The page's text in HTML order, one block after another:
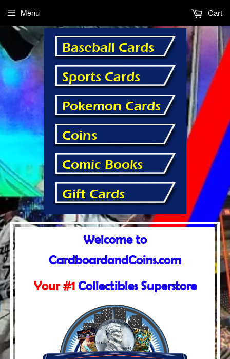
Baseball Cards
Sports Cards
Pokemon Cards
Coins
Comic Books
Gift Cards
Welcome to
CardboardandCoins.com
Your #1Collectibles Superstore
Menu Cart